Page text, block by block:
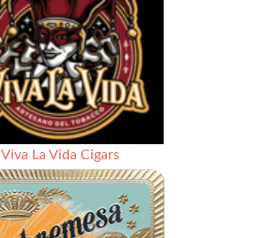
Viva La Vida Cigars